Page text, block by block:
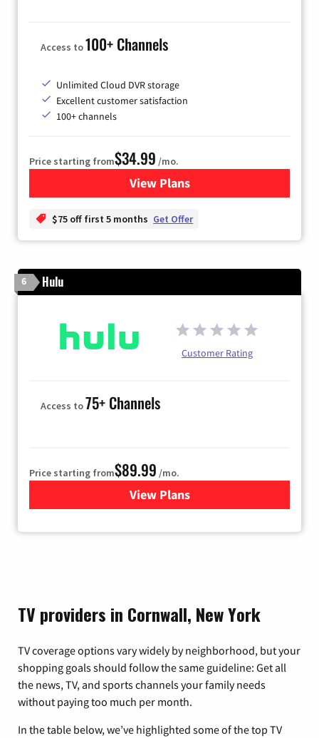
Access to100+ Channels
Unlimited Cloud DVR storage
Excellent customer satisfaction
100+ channels
Price starting from$34.99 /mo.
View Plansfor YouTube TV
$75 off first 5 months Get Offer
6 Hulu
Customer Rating
Access to75+ Channels
Price starting from$89.99 /mo.
View Plans
for Hulu
TV providers in Cornwall, New York
TV coverage options vary widely by neighborhood, but your
shopping goals should follow the same guideline: Get all
the news, TV, and sports channels your family needs
without paying too much per month.
In the table below, we’ve highlighted some of the top TV